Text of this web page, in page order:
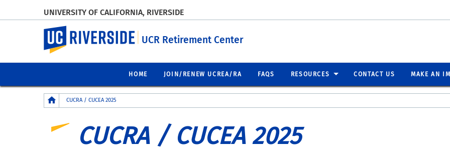
UNIVERSITY OF CALIFORNIA, RIVERSIDE
UC Riverside
UCR Retirement Center
HOME JOIN/RENEW UCREA/RA FAQS RESOURCES CONTACT US MAKE AN
Breadcrumb
CUCRA / CUCEA 2025
CUCRA / CUCEA 2025